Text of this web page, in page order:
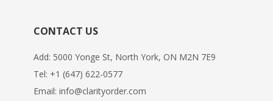
CONTACT US
Add: 5000 Yonge St, North York, ON M2N 7E9
Tel: +1 (647) 622-0577
Email: info@clarityorder.com